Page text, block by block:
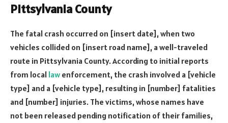
Pittsylvania County
The fatal crash occurred on [insert date], when two
vehicles collided on [insert road name], a well-traveled
route in Pittsylvania County. According to initial reports
from local lawenforcement, the crash involved a [vehicle
type] and a [vehicle type], resulting in [number] fatalities
and [number] injuries. The victims, whose names have
not been released pending notification of their families,